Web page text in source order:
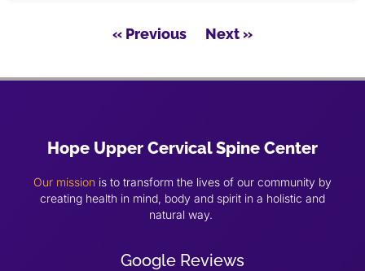
« Previous Next »
Hope Upper Cervical Spine Center
Our mission is to transform the lives of our community by
creating health in mind, body and spirit in a holistic and
natural way.
Google Reviews